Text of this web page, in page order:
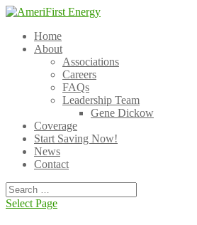
Home
About
Associations
Careers
FAQs
Leadership Team
Gene Dickow
Coverage
Start Saving Now!
News
Contact
Select Page